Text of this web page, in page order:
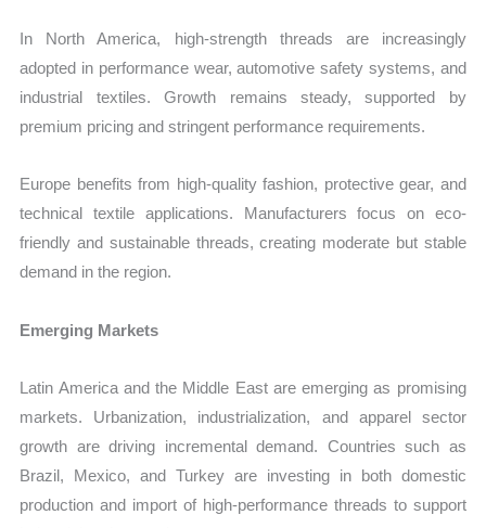
In North America, high-strength threads are increasingly
adopted in performance wear, automotive safety systems, and
industrial textiles. Growth remains steady, supported by
premium pricing and stringent performance requirements.
Europe benefits from high-quality fashion, protective gear, and
technical textile applications. Manufacturers focus on eco-
friendly and sustainable threads, creating moderate but stable
demand in the region.
Emerging Markets
Latin America and the Middle East are emerging as promising
markets. Urbanization, industrialization, and apparel sector
growth are driving incremental demand. Countries such as
Brazil, Mexico, and Turkey are investing in both domestic
production and import of high-performance threads to support